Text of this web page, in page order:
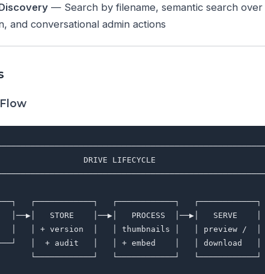
— Search by filename, semantic search
and conversational admin actions
DRIVE LIFECYCLE
┌────────────┐   ┌────────────┐
│──▶│   STORE    │──▶│   PROCESS  │──▶│   SERVE
│   │ + version  │   │ thumbnails │   │ preview /
│  + audit   │   │ + embed    │   │ download
└────────────┘